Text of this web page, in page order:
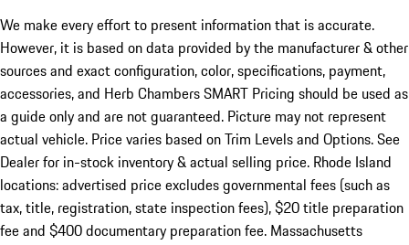
We make every effort to present information that is accurate.
However, it is based on data provided by the manufacturer & other
sources and exact configuration, color, specifications, payment,
accessories, and Herb Chambers SMART Pricing should be used as
a guide only and are not guaranteed. Picture may not represent
actual vehicle. Price varies based on Trim Levels and Options. See
Dealer for in-stock inventory & actual selling price. Rhode Island
locations: advertised price excludes governmental fees (such as
tax, title, registration, state inspection fees), $20 title preparation
fee and $400 documentary preparation fee. Massachusetts